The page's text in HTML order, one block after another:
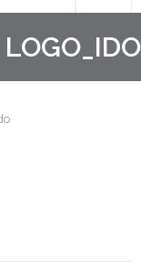
LOGO_IDO